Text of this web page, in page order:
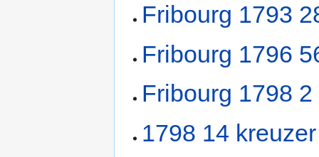
Fribourg 1793
Fribourg 1796
Fribourg 1798
1798 14 kreuzer